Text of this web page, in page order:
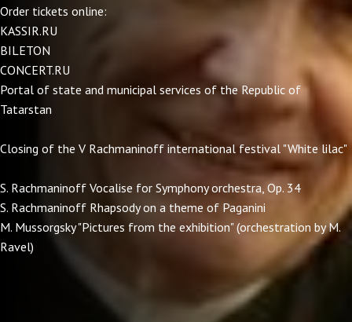
Order tickets online:
KASSIR.RU
BILETON
CONCERT.RU
Portal of state and municipal services of the Republic of
Tatarstan
Closing of the V Rachmaninoff international festival "White lilac"
S. Rachmaninoff Vocalise for Symphony orchestra, Op. 34
S. Rachmaninoff Rhapsody on a theme of Paganini
M. Mussorgsky "Pictures from the exhibition" (orchestration by M.
Ravel)